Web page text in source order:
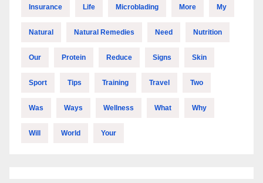
Insurance Life Microblading More My
Natural Natural Remedies Need Nutrition
Our Protein Reduce Signs Skin
Sport Tips Training Travel Two
Was Ways Wellness What Why
Will World Your